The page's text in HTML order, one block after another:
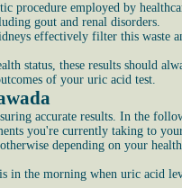
employed by
gout and renal disorders.
effectively filter this
these results should
of your uric acid test.
accurate results. In the
you're currently taking to
depending on your
in the morning when uric acid